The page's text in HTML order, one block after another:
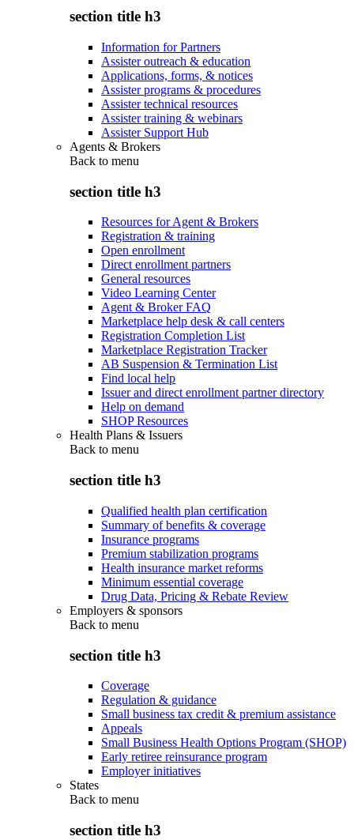
section title h3
Information for Partners
Assister outreach & education
Applications, forms, & notices
Assister programs & procedures
Assister technical resources
Assister training & webinars
Assister Support Hub
Agents & Brokers
Back to menu
section title h3
Resources for Agent & Brokers
Registration & training
Open enrollment
Direct enrollment partners
General resources
Video Learning Center
Agent & Broker FAQ
Marketplace help desk & call centers
Registration Completion List
Marketplace Registration Tracker
AB Suspension & Termination List
Find local help
Issuer and direct enrollment partner directory
Help on demand
SHOP Resources
Health Plans & Issuers
Back to menu
section title h3
Qualified health plan certification
Summary of benefits & coverage
Insurance programs
Premium stabilization programs
Health insurance market reforms
Minimum essential coverage
Drug Data, Pricing & Rebate Review
Employers & sponsors
Back to menu
section title h3
Coverage
Regulation & guidance
Small business tax credit & premium assistance
Appeals
Small Business Health Options Program (SHOP)
Early retiree reinsurance program
Employer initiatives
States
Back to menu
section title h3